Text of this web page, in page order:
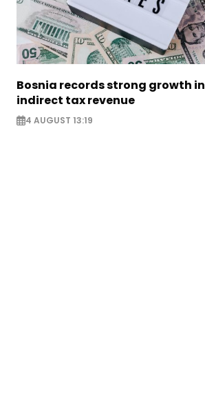
Bosnia records strong growth in
indirect tax revenue
4 AUGUST 13:19